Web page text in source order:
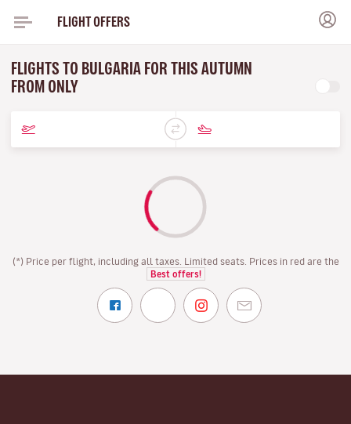
FLIGHT OFFERS
FLIGHTS TO BULGARIA FOR THIS AUTUMN
FROM ONLY
(*) Price per flight, including all taxes. Limited seats. Prices in red are the
Best offers!